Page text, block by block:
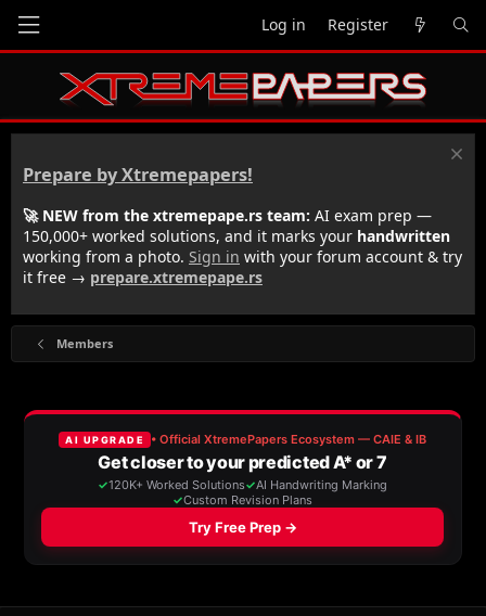
Log in Register
Prepare by Xtremepapers!
🚀 NEW from the xtremepape.rs team: AI exam prep —
150,000+ worked solutions, and it marks your handwritten
working from a photo. Sign in with your forum account & try
it free → prepare.xtremepape.rs
Members